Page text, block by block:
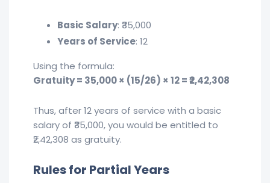
Basic Salary: ₹35,000
Years of Service: 12
Using the formula:
Gratuity = 35,000 × (15/26) × 12 = ₹2,42,308
Thus, after 12 years of service with a basic
salary of ₹35,000, you would be entitled to
₹2,42,308 as gratuity.
Rules for Partial Years